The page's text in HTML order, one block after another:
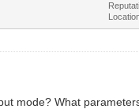
mode? What